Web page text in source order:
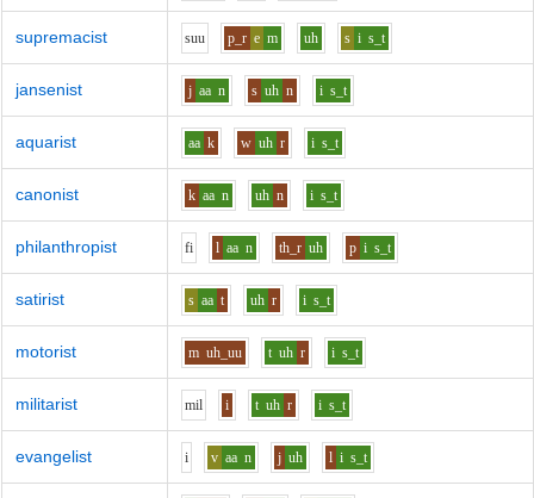
supremacist suu p_r e m uh s i s_t
jansenist j aa n s uh n i s_t
aquarist aa k w uh r i s_t
canonist k aa n uh n i s_t
philanthropist fi l aa n th_r uh p i s_t
satirist s aa t uh r i s_t
motorist m uh_uu t uh r i s_t
militarist mil i t uh r i s_t
evangelist i v aa n j uh l i s_t